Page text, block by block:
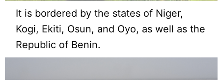
It is bordered by the states of Niger,
Kogi, Ekiti, Osun, and Oyo, as well as the
Republic of Benin.